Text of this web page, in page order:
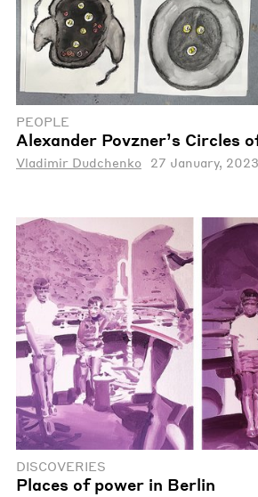
PEOPLE
Alexander Povzner’s Circles
Vladimir Dudchenko 27 January, 2023
DISCOVERIES
Places of power in Berlin